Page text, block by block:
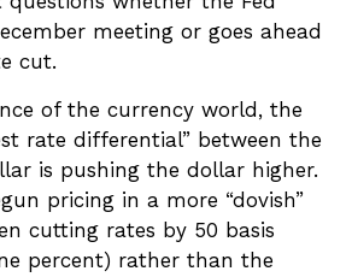
meeting or goes ahead
cut.
of the currency world, the
rate differential” between the
is pushing the dollar higher.
pricing in a more “dovish”
cutting rates by 50 basis
percent) rather than the